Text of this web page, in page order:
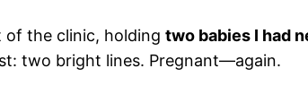
of the clinic, holdingtwo babies I had
two bright lines. Pregnant—again.